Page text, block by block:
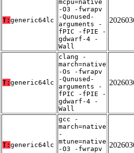
T: generic64lc
mcpu=native
-O3 -fwrapv
-Qunused-
arguments -
fPIC -fPIE -
gdwarf-4 -
Wall
T: generic64lc
clang -
march=native
-Os -fwrapv
-Qunused-
arguments -
fPIC -fPIE -
gdwarf-4 -
Wall
T: generic64lc
gcc -
march=native
-
mtune=native
-O3 -fwrapv